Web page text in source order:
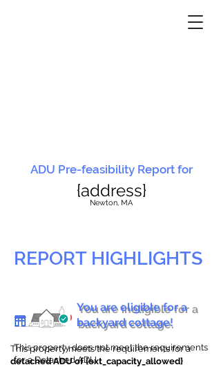
ADU Pre-feasibility Report for
{address}
Newton, MA
REPORT HIGHLIGHTS
You are ineligible for a
backyard cottage.
This property does not meet the requirements
for a Detached ADU
You are eligible for a
backyard cottage!
This property meets the requirements for a
detached ADU of {ext_capacity_allowed}